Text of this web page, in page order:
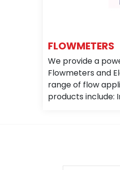
FLOWMETERS
We provide a
Flowmeters and
range of flow
products include: